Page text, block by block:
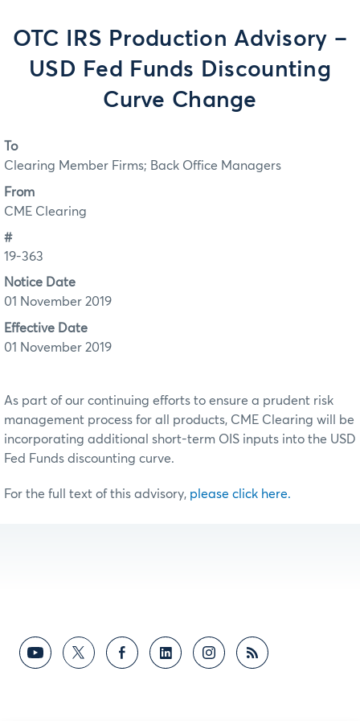
OTC IRS Production Advisory –
USD Fed Funds Discounting
Curve Change
To
Clearing Member Firms; Back Office Managers
From
CME Clearing
#
19-363
Notice Date
01 November 2019
Effective Date
01 November 2019
As part of our continuing efforts to ensure a prudent risk
management process for all products, CME Clearing will be
incorporating additional short-term OIS inputs into the USD
Fed Funds discounting curve.
For the full text of this advisory, please click here.